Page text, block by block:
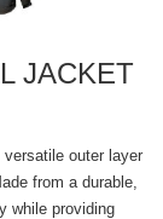
JACKET
outer layer
from a durable,
while providing